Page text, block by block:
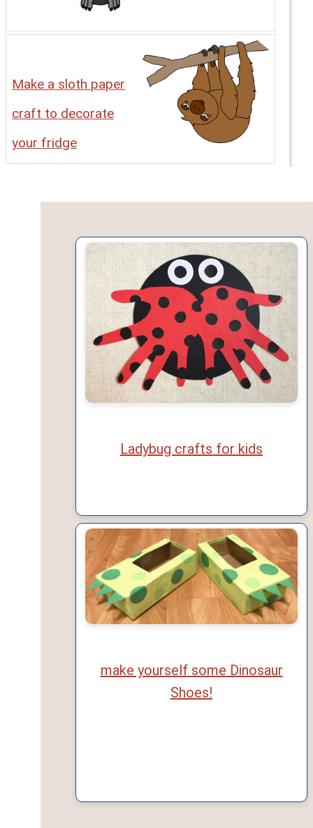
Make a sloth paper
craft to decorate
your fridge
Ladybug crafts for kids
make yourself some Dinosaur
Shoes!